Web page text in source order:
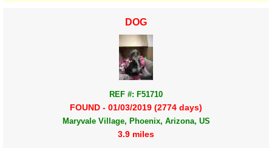
DOG
REF #: F51710
FOUND - 01/03/2019 (2774 days)
Maryvale Village, Phoenix, Arizona, US
3.9 miles